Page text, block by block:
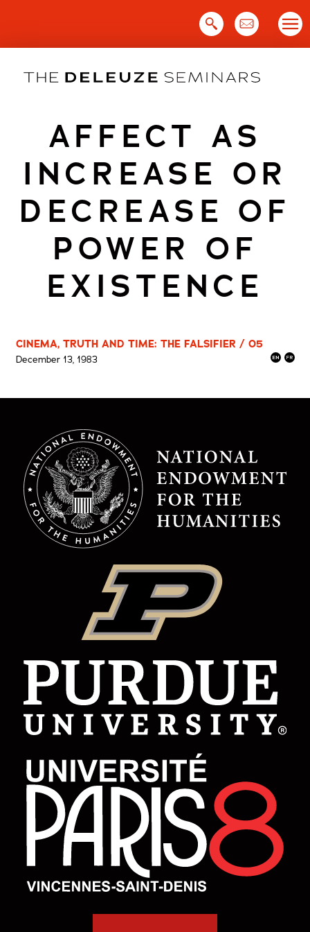
AFFECT AS
INCREASE OR
DECREASE OF
POWER OF
EXISTENCE
CINEMA, TRUTH AND TIME: THE FALSIFIER / 05
December 13, 1983